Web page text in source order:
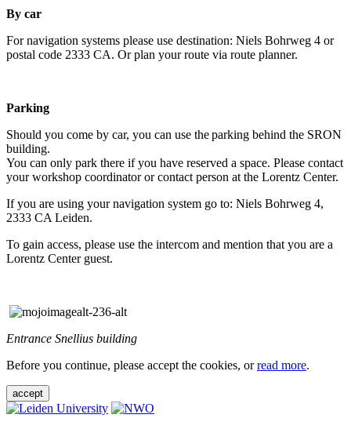
By car
For navigation systems please use destination: Niels Bohrweg 4 or
postal code 2333 CA. Or plan your route via route planner.
Parking
Should you come by car, you can use the parking behind the SRON
building.
You can only park there if you have reserved a space. Please contact
your workshop coordinator or contact person at the Lorentz Center.
If you are using your navigation system go to: Niels Bohrweg 4,
2333 CA Leiden.
To gain access, please use the intercom and mention that you are a
Lorentz Center guest.
Entrance Snellius building
Before you continue, please accept the cookies, orread more.
accept